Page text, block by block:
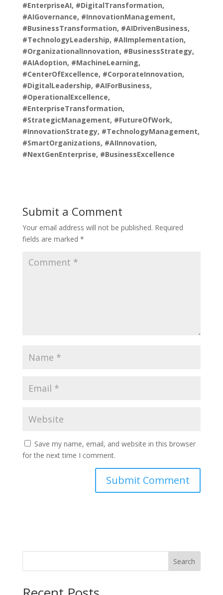
#EnterpriseAI, #DigitalTransformation,
#AIGovernance, #InnovationManagement,
#BusinessTransformation, #AIDrivenBusiness,
#TechnologyLeadership, #AIImplementation,
#OrganizationalInnovation, #BusinessStrategy,
#AIAdoption, #MachineLearning,
#CenterOfExcellence, #CorporateInnovation,
#DigitalLeadership, #AIForBusiness,
#OperationalExcellence,
#EnterpriseTransformation,
#StrategicManagement, #FutureOfWork,
#InnovationStrategy, #TechnologyManagement,
#SmartOrganizations, #AIInnovation,
#NextGenEnterprise, #BusinessExcellence
Submit a Comment
Your email address will not be published. Required
fields are marked *
Save my name, email, and website in this browser
for the next time I comment.
Search